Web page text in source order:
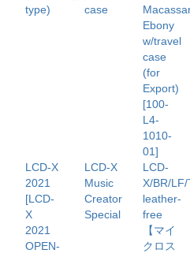
type)
case
Ebony
w/travel
case
(for
Export)
[100-
L4-
1010-
01]
LCD-X
2021
[LCD-
X
2021
OPEN-
LCD-X
Music
Creator
Special
LCD-
X/BR/
leather-
free
【マイ
クロス